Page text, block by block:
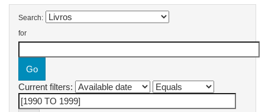
Search:
for
Current filters: